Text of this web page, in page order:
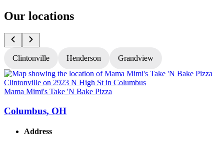
Our locations
Clintonville Henderson Grandview
Mama Mimi's Take 'N Bake Pizza
Columbus, OH
Address